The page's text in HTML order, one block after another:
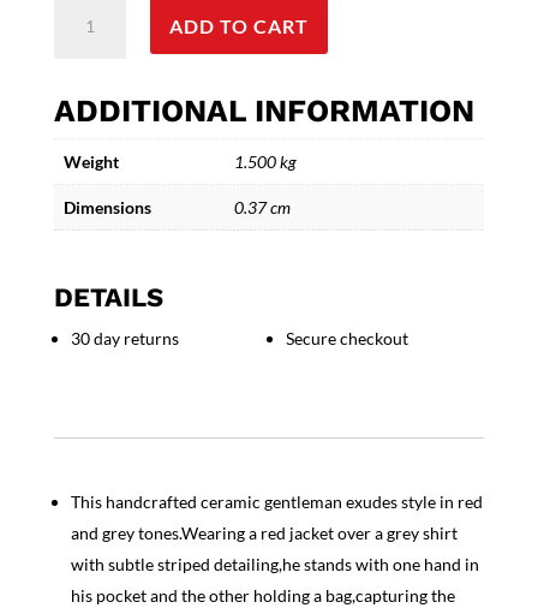
Elegant
Handcrafted
Ceramic
Gentleman
quantity
ADD TO CART
ADDITIONAL INFORMATION
Weight 1.500 kg
Dimensions 0.37 cm
DETAILS
30 day returns Secure checkout
This handcrafted ceramic gentleman exudes style in red
and grey tones.Wearing a red jacket over a grey shirt
with subtle striped detailing,he stands with one hand in
his pocket and the other holding a bag,capturing the